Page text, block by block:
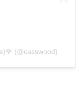
(@casswood)